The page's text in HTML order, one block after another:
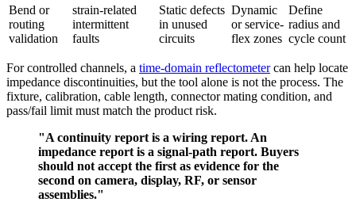
Bend or
routing
validation
strain-related
intermittent
faults
Static defects
in unused
circuits
Dynamic
or service-
flex zones
Define
radius and
cycle count
For controlled channels, a time-domain reflectometercan help locate
impedance discontinuities, but the tool alone is not the process. The
fixture, calibration, cable length, connector mating condition, and
pass/fail limit must match the product risk.
"A continuity report is a wiring report. An
impedance report is a signal-path report. Buyers
should not accept the first as evidence for the
second on camera, display, RF, or sensor
assemblies."